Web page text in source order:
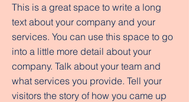
This is a great space to write a long
text about your company and your
services. You can use this space to go
into a little more detail about your
company. Talk about your team and
what services you provide. Tell your
visitors the story of how you came up